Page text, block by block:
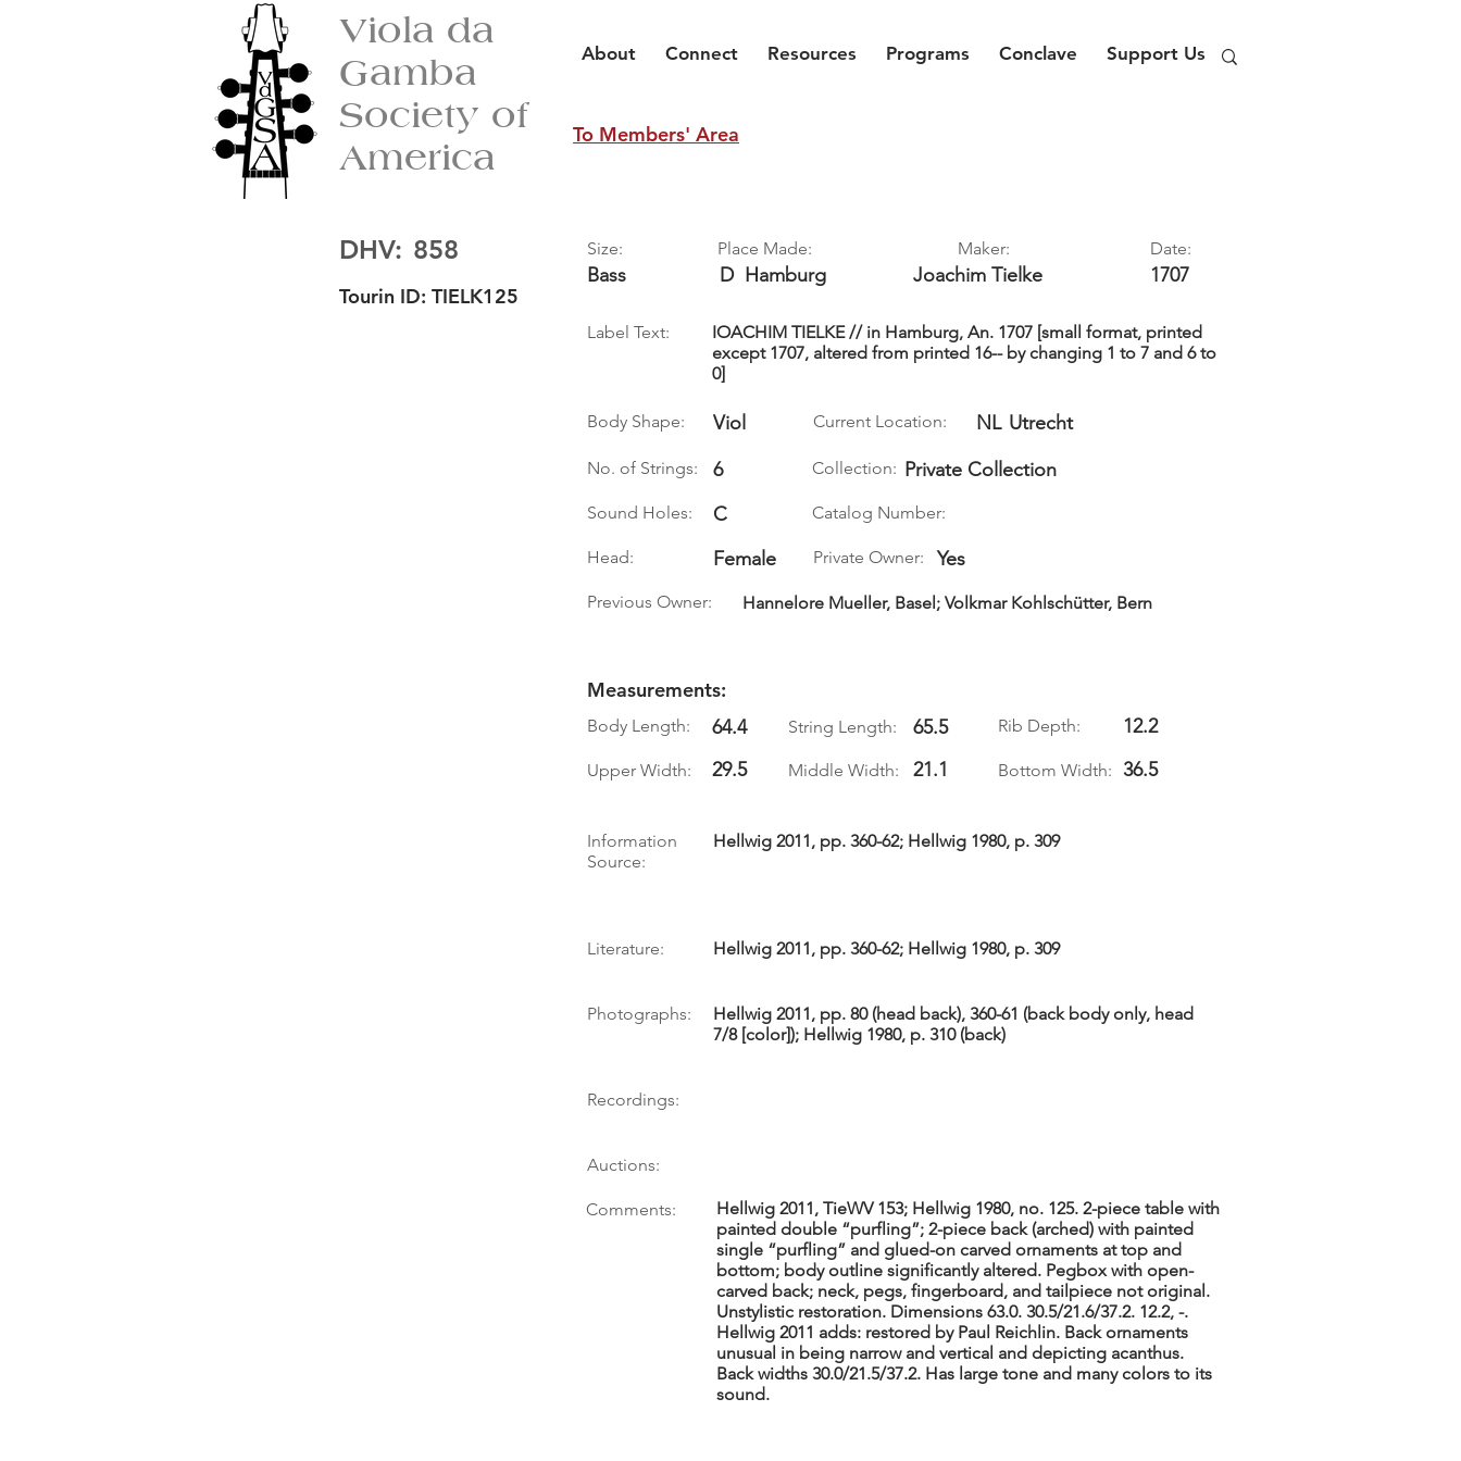
Viola da
Gamba
Society of
America
About Connect Resources Programs Conclave Support Us
To Members' Area
DHV: 858
Tourin ID: TIELK125
Size:
Bass
Place Made: Maker:
D Hamburg Joachim Tielke
Date:
1707
Label Text:
IOACHIM TIELKE // in Hamburg, An. 1707 [small format, printed
except 1707, altered from printed 16-- by changing 1 to 7 and 6 to
0]
Body Shape: Viol Current Location: NL Utrecht
No. of Strings: 6 Collection: Private Collection
Sound Holes: C Catalog Number:
Head: Female Private Owner: Yes
Previous Owner: Hannelore Mueller, Basel; Volkmar Kohlschütter, Bern
Measurements:
Body Length: 64.4 String Length: 65.5 Rib Depth: 12.2
Upper Width: 29.5 Middle Width: 21.1 Bottom Width: 36.5
Information
Source:
Hellwig 2011, pp. 360-62; Hellwig 1980, p. 309
Literature: Hellwig 2011, pp. 360-62; Hellwig 1980, p. 309
Photographs:
Hellwig 2011, pp. 80 (head back), 360-61 (back body only, head
7/8 [color]); Hellwig 1980, p. 310 (back)
Recordings:
Auctions:
Comments:
Hellwig 2011, TieWV 153; Hellwig 1980, no. 125. 2-piece table with
painted double “purfling”; 2-piece back (arched) with painted
single “purfling” and glued-on carved ornaments at top and
bottom; body outline significantly altered. Pegbox with open-
carved back; neck, pegs, fingerboard, and tailpiece not original.
Unstylistic restoration. Dimensions 63.0. 30.5/21.6/37.2. 12.2, -.
Hellwig 2011 adds: restored by Paul Reichlin. Back ornaments
unusual in being narrow and vertical and depicting acanthus.
Back widths 30.0/21.5/37.2. Has large tone and many colors to its
sound.